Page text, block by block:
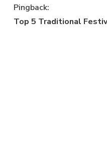
Pingback:
Top 5 Traditional